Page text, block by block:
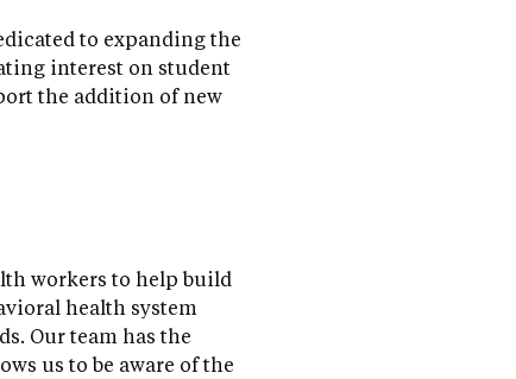
to expanding the
interest on student
the addition of new
workers to help build
health system
Our team has the
us to be aware of the